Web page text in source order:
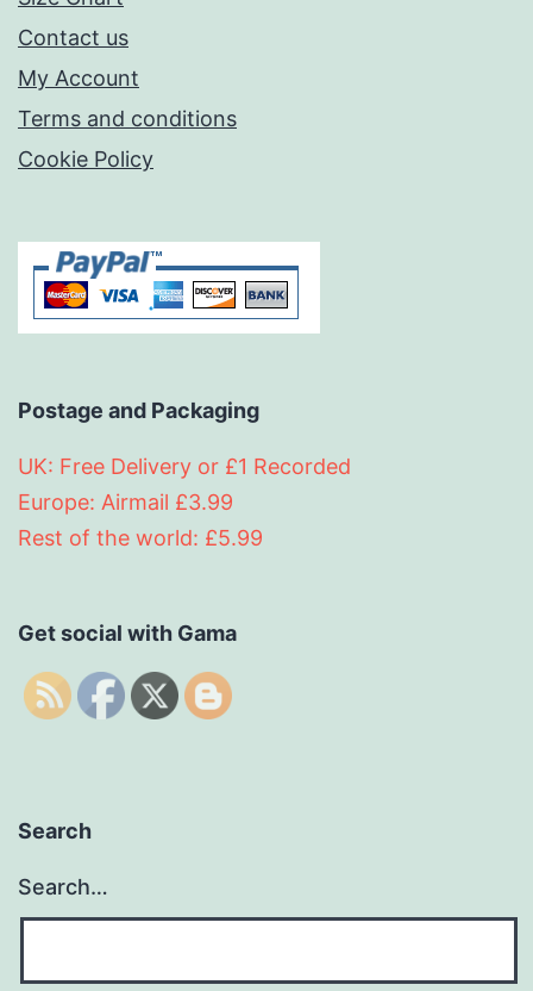
Contact us
My Account
Terms and conditions
Cookie Policy
Postage and Packaging
UK: Free Delivery or £1 Recorded
Europe: Airmail £3.99
Rest of the world: £5.99
Get social with Gama
Search
Search…